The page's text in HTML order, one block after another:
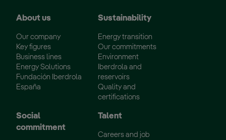
About us
Our company
Key figures
Business lines
Energy Solutions
Fundación Iberdrola
España
Sustainability
Energy transition
Our commitments
Environment
Iberdrola and
reservoirs
Quality and
certifications
Social
commitment
Talent
Careers and job